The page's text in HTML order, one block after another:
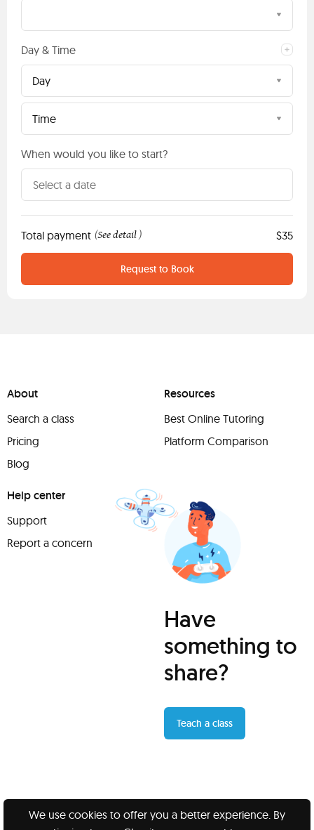
Day & Time
Day
Time
When would you like to start?
Total payment (See detail ) $35
Request to Book
About
Search a class
Pricing
Blog
Resources
Best Online Tutoring
Platform Comparison
Help center
Support
Report a concern
Have
something to
share?
Teach a class
We use cookies to offer you a better experience. By